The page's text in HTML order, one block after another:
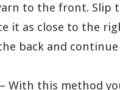
to the front. Slip
it as close to the
back and
With this method